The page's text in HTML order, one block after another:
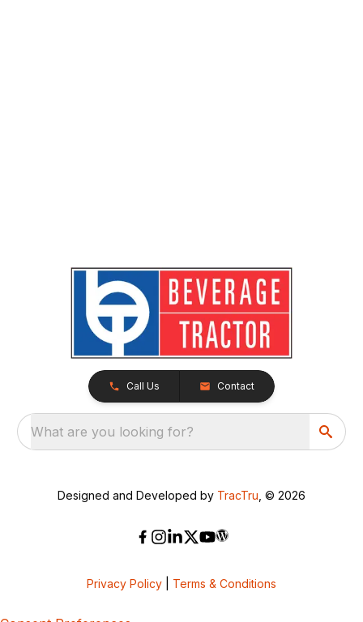
Call Us Contact
What are you looking for?
Designed and Developed by TracTru , © 2026
Privacy Policy Terms & Conditions